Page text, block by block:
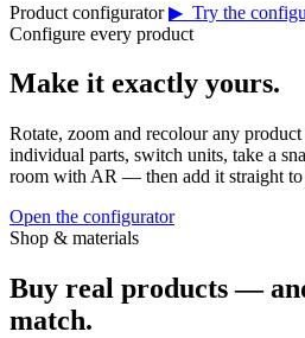
Product configurator ▶ Try the
Configure every product
Make it exactly yours.
Rotate, zoom and recolour any
individual parts, switch units, take a
room with AR — then add it straight to
Open the configurator
Shop & materials
Buy real products —
match.